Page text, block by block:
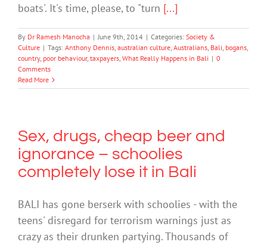
boats'. It's time, please, to "turn [...]
By Dr Ramesh Manocha | June 9th, 2014 | Categories: Society &
Culture | Tags: Anthony Dennis, australian culture, Australians, Bali, bogans,
country, poor behaviour, taxpayers, What Really Happens in Bali | 0
Comments
Read More
Sex, drugs, cheap beer and
ignorance – schoolies
completely lose it in Bali
BALI has gone berserk with schoolies - with the
teens' disregard for terrorism warnings just as
crazy as their drunken partying. Thousands of